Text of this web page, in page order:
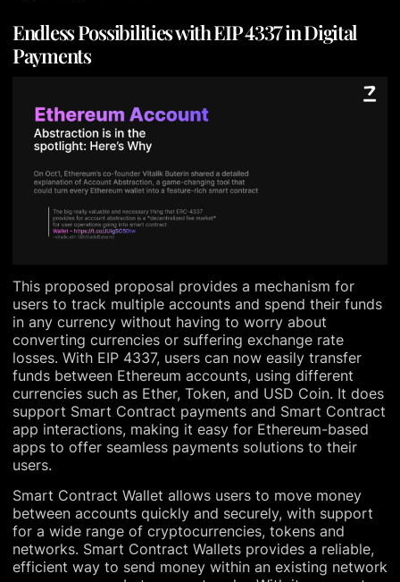
Endless Possibilities with EIP 4337 in Digital
Payments
This proposed proposal provides a mechanism for
users to track multiple accounts and spend their funds
in any currency without having to worry about
converting currencies or suffering exchange rate
losses. With EIP 4337, users can now easily transfer
funds between Ethereum accounts, using different
currencies such as Ether, Token, and USD Coin. It does
support Smart Contract payments and Smart Contract
app interactions, making it easy for Ethereum-based
apps to offer seamless payments solutions to their
users.
Smart Contract Wallet allows users to move money
between accounts quickly and securely, with support
for a wide range of cryptocurrencies, tokens and
networks. Smart Contract Wallets provides a reliable,
efficient way to send money within an existing network